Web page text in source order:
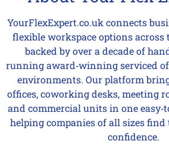
YourFlexExpert.co.uk connects
flexible workspace options across
backed by over a decade of
running award‑winning serviced
environments. Our platform
offices, coworking desks, meeting
and commercial units in one
helping companies of all sizes
confidence.